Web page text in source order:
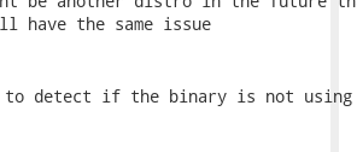
have the same issue
to detect if the binary is not